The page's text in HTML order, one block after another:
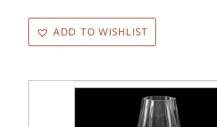
ADD TO WISHLIST